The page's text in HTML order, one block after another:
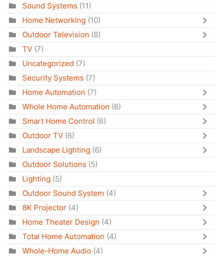
Sound Systems (11)
Home Networking (10)
Outdoor Television (8)
TV (7)
Uncategorized (7)
Security Systems (7)
Home Automation (7)
Whole Home Automation (6)
Smart Home Control (6)
Outdoor TV (6)
Landscape Lighting (6)
Outdoor Solutions (5)
Lighting (5)
Outdoor Sound System (4)
8K Projector (4)
Home Theater Design (4)
Total Home Automation (4)
Whole-Home Audio (4)